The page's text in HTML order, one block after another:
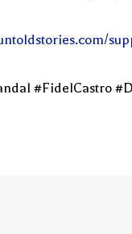
#FidelCastro